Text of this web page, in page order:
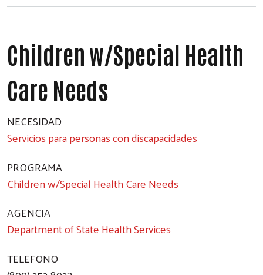
Children w/Special Health
Care Needs
NECESIDAD
Servicios para personas con discapacidades
PROGRAMA
Children w/Special Health Care Needs
AGENCIA
Department of State Health Services
TELEFONO